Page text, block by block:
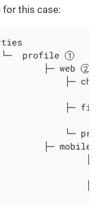
for this case:
└─  profile
├─ web
├─
├─
└─
├─